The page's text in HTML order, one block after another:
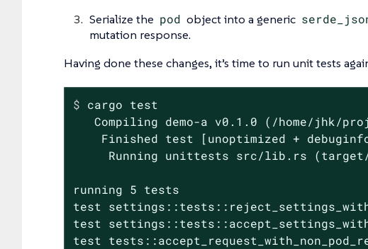
Serialize the pod object into a generic
mutation response.
Having done these changes, it’s time to run unit tests
$ cargo test
Compiling demo-a v0.1.0 (/home/jhk/
Finished test [unoptimized +
Running unittests src/lib.rs
running 5 tests
test
test
test